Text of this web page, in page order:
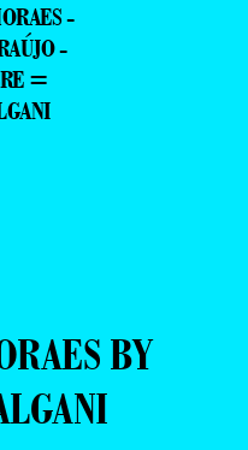
-
-
=
BY